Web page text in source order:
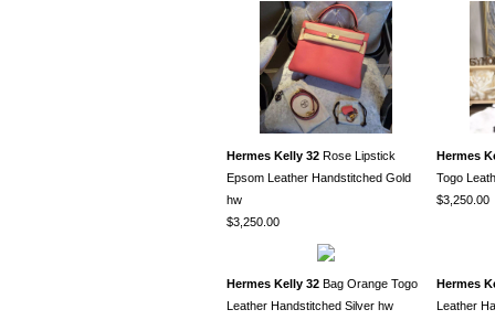
Hermes Kelly 32 Rose Lipstick
Epsom Leather Handstitched Gold
hw
$3,250.00
Hermes
Togo
$3,250.00
Hermes Kelly 32 Bag Orange Togo
Leather Handstitched Silver hw
Hermes
Leather